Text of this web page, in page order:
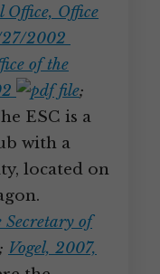
Office
27/2002
of the
;
ESC is a
with a
located on
Secretary of
; Vogel, 2007,